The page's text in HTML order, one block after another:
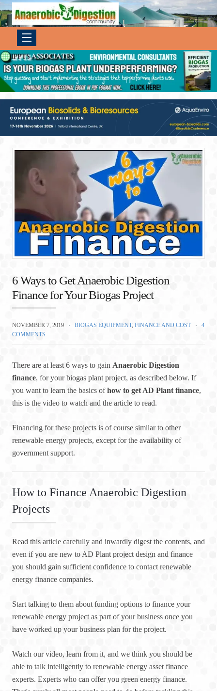
6 Ways to Get Anaerobic Digestion
Finance for Your Biogas Project
NOVEMBER 7, 2019 BIOGAS EQUIPMENT, FINANCE AND COST
4
COMMENTS
There are at least 6 ways to gain Anaerobic Digestion
finance, for your biogas plant project, as described below. If
you want to learn the basics ofhow to get AD Plant finance,
this is the video to watch and the article to read.
Financing for these projects is of course similar to other
renewable energy projects, except for the availability of
government support.
How to Finance Anaerobic Digestion
Projects
Read this article carefully and inwardly digest the contents, and
even if you are new to AD Plant project design and finance
you should gain sufficient confidence to contact renewable
energy finance companies.
Start talking to them about funding options to finance your
renewable energy project as part of your business once you
have worked up your business plan for the project.
Watch our video, learn from it, and we think you should be
able to talk intelligently to renewable energy asset finance
experts. Experts who can offer you green energy finance.